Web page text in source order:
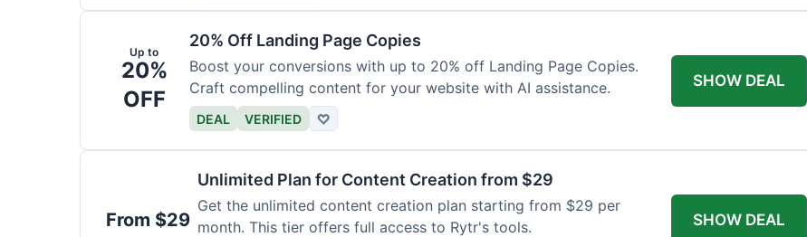
Up to
20%
OFF
20% Off Landing Page Copies
Boost your conversions with up to 20% off Landing Page Copies.
Craft compelling content for your website with AI assistance.
DEAL VERIFIED ♡
SHOW DEAL
From $29
Unlimited Plan for Content Creation from $29
Get the unlimited content creation plan starting from $29 per
month. This tier offers full access to Rytr's tools.
SHOW DEAL